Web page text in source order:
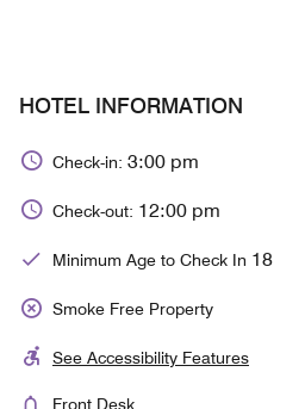
HOTEL INFORMATION
Check-in: 3:00 pm
Check-out: 12:00 pm
Minimum Age to Check In 18
Smoke Free Property
See Accessibility Features
Front Desk